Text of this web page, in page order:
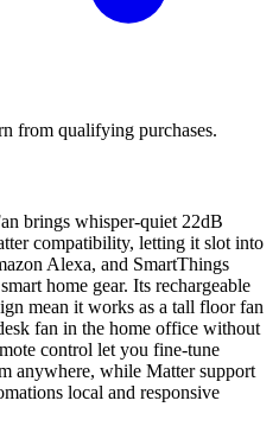
from qualifying purchases.
brings whisper-quiet 22dB
compatibility, letting it slot into
Alexa, and SmartThings
home gear. Its rechargeable
mean it works as a tall floor fan
fan in the home office without
control let you fine-tune
anywhere, while Matter support
local and responsive